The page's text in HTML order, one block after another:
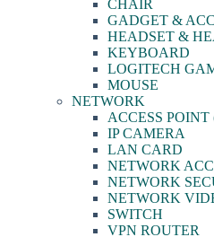
CHAIR
GADGET &
HEADSET &
KEYBOARD
LOGITECH
MOUSE
NETWORK
ACCESS POINT
IP CAMERA
LAN CARD
NETWORK
NETWORK
NETWORK
SWITCH
VPN ROUTER